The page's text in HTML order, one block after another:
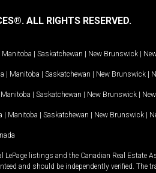
ALL RIGHTS RESERVED.
Manitoba | Saskatchewan | New Brunswick |
| Manitoba | Saskatchewan | New Brunswick |
Manitoba | Saskatchewan | New Brunswick |
| Manitoba | Saskatchewan | New Brunswick |
listings and the Canadian Real
and should be independently verified.